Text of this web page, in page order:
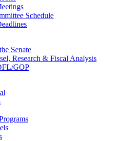
Schedule
Senate
Research & Fiscal Analysis
GOP